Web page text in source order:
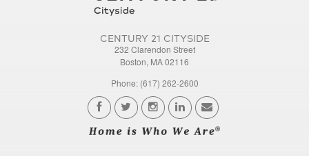
CENTURY 21 CITYSIDE
232 Clarendon Street
Boston, MA 02116
Phone: (617) 262-2600